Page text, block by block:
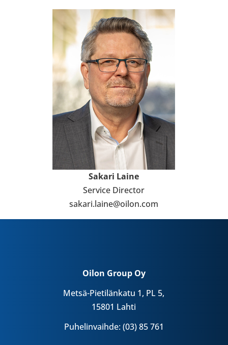
Sakari Laine
Service Direc­tor
sakari.laine@oilon.com
Oilon Group Oy
Metsä-Pietilänkatu 1, PL 5,
15801 Lahti
Puhelinvaihde: (03) 85 761